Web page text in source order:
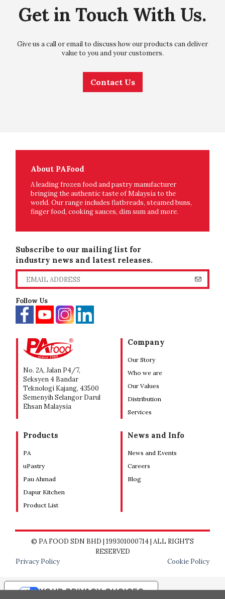
Get in Touch With Us.
Give us a call or email to discuss how our products can deliver
value to you and your customers.
Contact Us
About PAFood
A leading frozen food and pastry manufacturer
bringing the authentic taste of Malaysia to the
world. Our range includes flatbreads, steamed buns,
finger food, cooking sauces, dim sum and more.
Subscribe to our mailing list for
industry news and latest releases.
Follow Us
No. 2A, Jalan P4/7,
Seksyen 4 Bandar
Teknologi Kajang, 43500
Semenyih Selangor Darul
Ehsan Malaysia
Company
Our Story
Who we are
Our Values
Distribution
Services
Products
PA
uPastry
Pau Ahmad
Dapur Kitchen
Product List
News and Info
News and Events
Careers
Blog
© PA FOOD SDN BHD | 199301000714 | ALL RIGHTS
RESERVED
Privacy Policy
Cookie Policy
YOUR PRIVACY CHOICES